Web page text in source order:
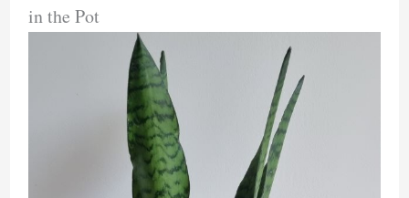
in the Pot